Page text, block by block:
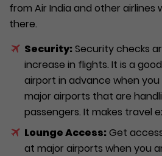
from Air India and other airlines
there.
Security: Security checks
increase in flights. It is a
airport in advance when
major airports that are
passengers. It makes travel
Lounge Access: Get
at major airports when you